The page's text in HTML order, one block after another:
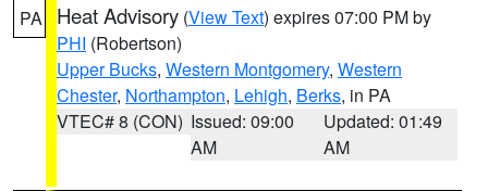
PA Heat Advisory (View Text) expires 07:00 PM by
PHI (Robertson)
Upper Bucks, Western Montgomery, Western
Chester, Northampton, Lehigh, Berks, in PA
VTEC# 8 (CON) Issued: 09:00
AM
Updated: 01:49
AM